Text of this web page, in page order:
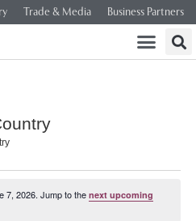
Trade & Media Business Partners
7, 2026. Jump to thenext upcoming